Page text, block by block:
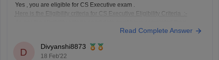
Yes , you are eligible for CS Executive exam .
Here is the Eligibility criteria for CS Executive Eligibility Criteria :-
graduation / post graduation can registered for the CS Executive
As per CS Executive eligibility criteria
Read Complete Answer
D
Divyanshi8873
18 Feb'22